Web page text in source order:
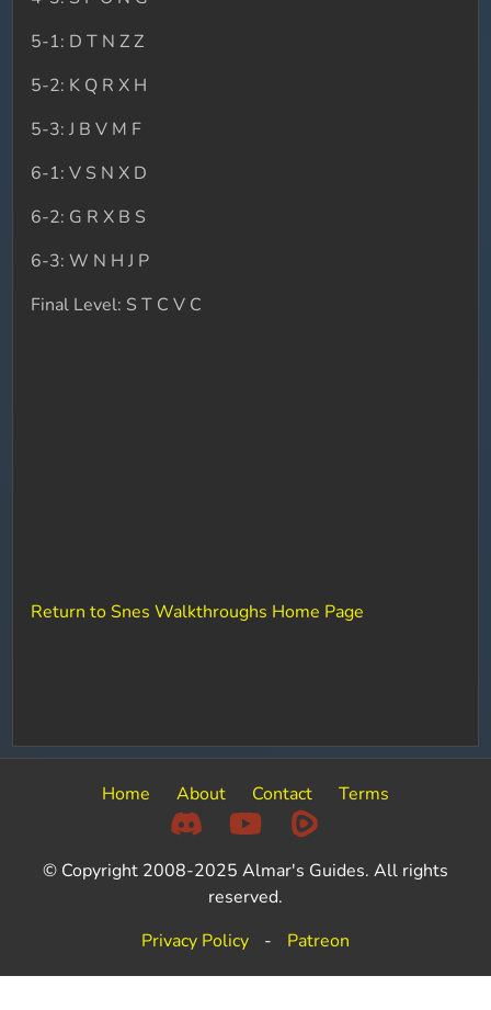
5-1: D T N Z Z
5-2: K Q R X H
5-3: J B V M F
6-1: V S N X D
6-2: G R X B S
6-3: W N H J P
Final Level: S T C V C
Return to Snes Walkthroughs Home Page
Home About Contact Terms
© Copyright 2008-2025 Almar's Guides. All rights
reserved.
Privacy Policy
- Patreon